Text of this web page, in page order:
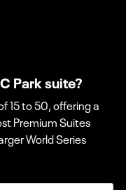
Park suite?
15 to 50, offering a
Premium Suites
World Series